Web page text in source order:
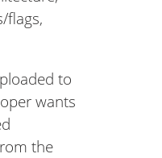
flags,
to
wants
the